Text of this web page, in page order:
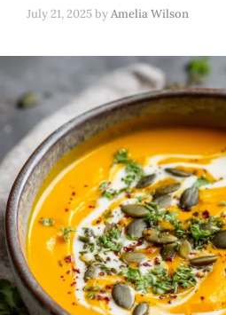
July 21, 2025byAmelia Wilson